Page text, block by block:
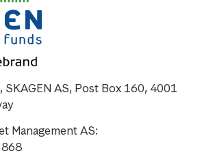
SKAGEN AS, Post Box 160, 4001
Management AS: